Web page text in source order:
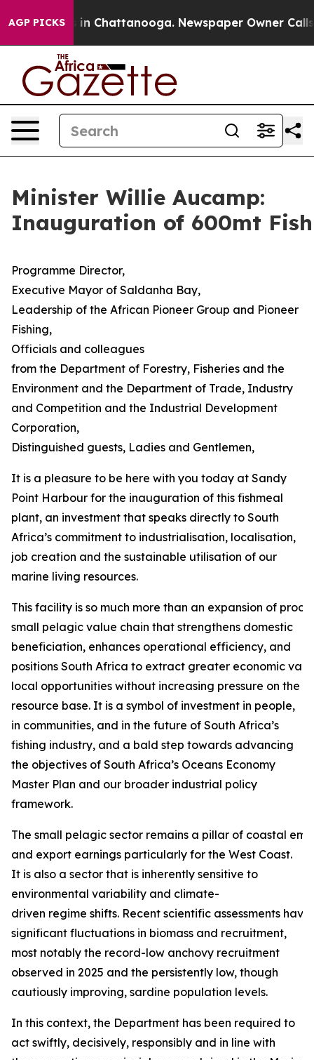
AGP PICKS
Chaos in Chattanooga. Newspaper Owner Calls the
Minister Willie Aucamp:
Inauguration of 600mt
Programme Director,
Executive Mayor of Saldanha Bay,
Leadership of the African Pioneer Group and Pioneer
Fishing,
Officials and colleagues
from the Department of Forestry, Fisheries and the
Environment and the Department of Trade, Industry
and Competition and the Industrial Development
Corporation,
Distinguished guests, Ladies and Gentlemen,
It is a pleasure to be here with you today at Sandy
Point Harbour for the inauguration of this fishmeal
plant, an investment that speaks directly to South
Africa’s commitment to industrialisation, localisation,
job creation and the sustainable utilisation of our
marine living resources.
This facility is so much more than an expansion of
small pelagic value chain that strengthens domestic
beneficiation, enhances operational efficiency, and
positions South Africa to extract greater economic
local opportunities without increasing pressure on the
resource base. It is a symbol of investment in people,
in communities, and in the future of South Africa’s
fishing industry, and a bald step towards advancing
the objectives of South Africa’s Oceans Economy
Master Plan and our broader industrial policy
framework.
The small pelagic sector remains a pillar of coastal
and export earnings particularly for the West Coast.
It is also a sector that is inherently sensitive to
environmental variability and climate-
driven regime shifts. Recent scientific assessments
significant fluctuations in biomass and recruitment,
most notably the record-low anchovy recruitment
observed in 2025 and the persistently low, though
cautiously improving, sardine population levels.
In this context, the Department has been required to
act swiftly, decisively, responsibly and in line with